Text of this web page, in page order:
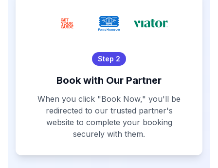
Step 2
Book with Our Partner
When you click "Book Now," you'll be
redirected to our trusted partner's
website to complete your booking
securely with them.